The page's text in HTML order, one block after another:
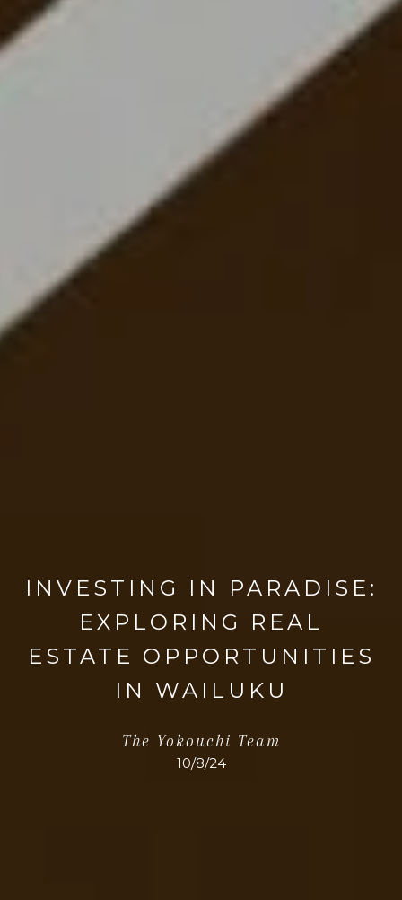
INVESTING IN PARADISE:
EXPLORING REAL
ESTATE OPPORTUNITIES
IN WAILUKU
The Yokouchi Team
10/8/24